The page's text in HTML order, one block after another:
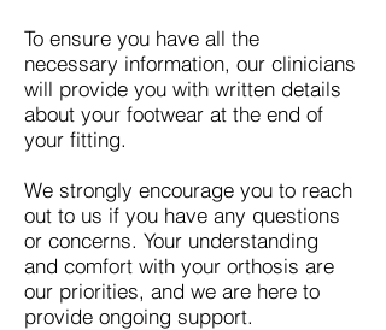
To ensure you have all the
necessary information, our clinicians
will provide you with written details
about your footwear at the end of
your fitting.
We strongly encourage you to reach
out to us if you have any questions
or concerns. Your understanding
and comfort with your orthosis are
our priorities, and we are here to
provide ongoing support.